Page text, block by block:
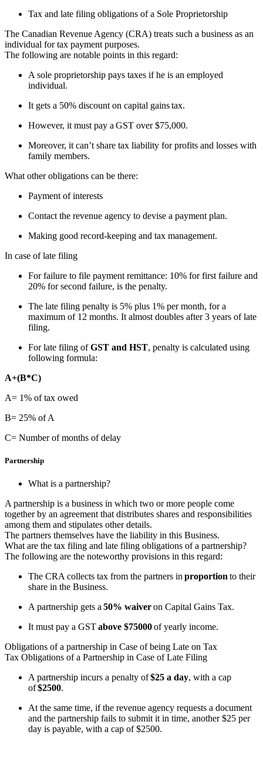
Tax and late filing obligations of a Sole Proprietorship
The Canadian Revenue Agency (CRA) treats such a business as an
individual for tax payment purposes.
The following are notable points in this regard:
A sole proprietorship pays taxes if he is an employed
individual.
It gets a 50% discount on capital gains tax.
However, it must pay a GST over $75,000.
Moreover, it can’t share tax liability for profits and losses with
family members.
What other obligations can be there:
Payment of interests
Contact the revenue agency to devise a payment plan.
Making good record-keeping and tax management.
In case of late filing
For failure to file payment remittance: 10% for first failure and
20% for second failure, is the penalty.
The late filing penalty is 5% plus 1% per month, for a
maximum of 12 months. It almost doubles after 3 years of late
filing.
For late filing ofGST and HST, penalty is calculated using
following formula:
A+(B*C)
A= 1% of tax owed
B= 25% of A
C= Number of months of delay
Partnership
What is a partnership?
A partnership is a business in which two or more people come
together by an agreement that distributes shares and responsibilities
among them and stipulates other details.
The partners themselves have the liability in this Business.
What are the tax filing and late filing obligations of a partnership?
The following are the noteworthy provisions in this regard:
The CRA collects tax from the partners in proportion to their
share in the Business.
A partnership gets a 50% waiveron Capital Gains Tax.
It must pay a GSTabove $75000of yearly income.
Obligations of a partnership in Case of being Late on Tax
Tax Obligations of a Partnership in Case of Late Filing
A partnership incurs a penalty of$25 a day, with a cap
of$2500.
At the same time, if the revenue agency requests a document
and the partnership fails to submit it in time, another $25 per
day is payable, with a cap of $2500.